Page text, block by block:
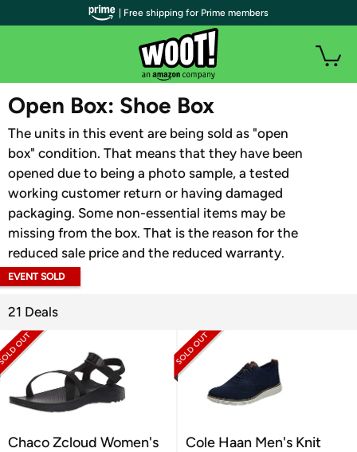
WOOT PLUS
Open Box: Shoe Box
The units in this event are being sold as "open
box" condition. That means that they have been
opened due to being a photo sample, a tested
working customer return or having damaged
packaging. Some non-essential items may be
missing from the box. That is the reason for the
reduced sale price and the reduced warranty.
EVENT SOLD
21 Deals
Chaco Zcloud Women's
Cole Haan Men's Knit
| Free shipping for Prime members